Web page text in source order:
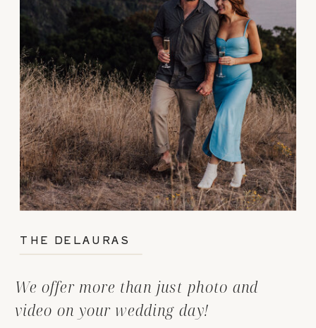
We offer more than just photo and
video on your wedding day!
THE DELAURAS